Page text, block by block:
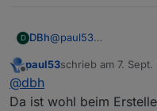
D DBh@paul53
{
Offline
paul53schrieb am 7. Sept.
zuletzt editiert von
@dbh
Da ist wohl beim